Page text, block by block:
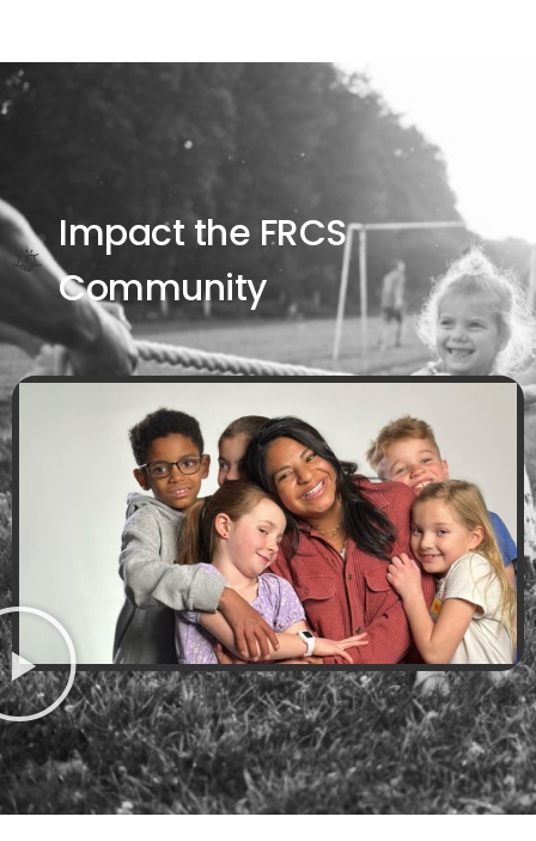
Impact the FRCS
Community